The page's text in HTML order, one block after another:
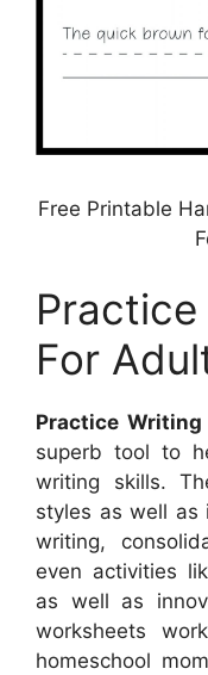
Free Printable
For
Practice
superb tool to
writing skills.
styles as well as
writing,
even activities
as well as
worksheets
homeschool